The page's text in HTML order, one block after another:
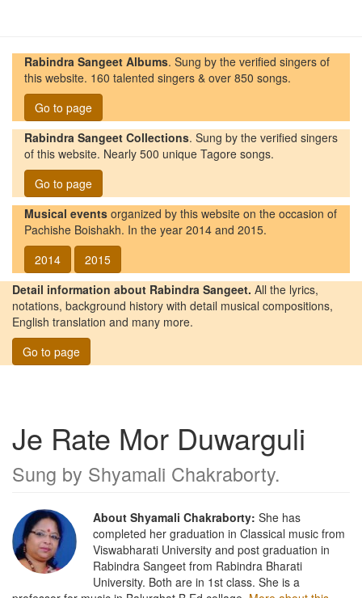
Rabindra Sangeet Albums. Sung by the verified singers of
this website. 160 talented singers & over 850 songs.
Go to page
Rabindra Sangeet Collections. Sung by the verified singers
of this website. Nearly 500 unique Tagore songs.
Go to page
Musical events organized by this website on the occasion of
Pachishe Boishakh. In the year 2014 and 2015.
2014
2015
Detail information about Rabindra Sangeet. All the lyrics,
notations, background history with detail musical compositions,
English translation and many more.
Go to page
Je Rate Mor Duwarguli
Sung by Shyamali Chakraborty.
About Shyamali Chakraborty: She has
completed her graduation in Classical music from
Viswabharati University and post graduation in
Rabindra Sangeet from Rabindra Bharati
University. Both are in 1st class. She is a